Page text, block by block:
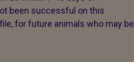
been successful on this
for future animals who may be